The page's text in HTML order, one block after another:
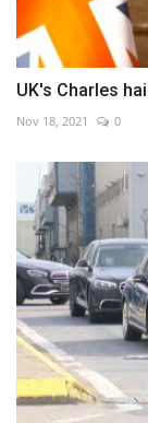
UK's Charles
Nov 18, 2021 0